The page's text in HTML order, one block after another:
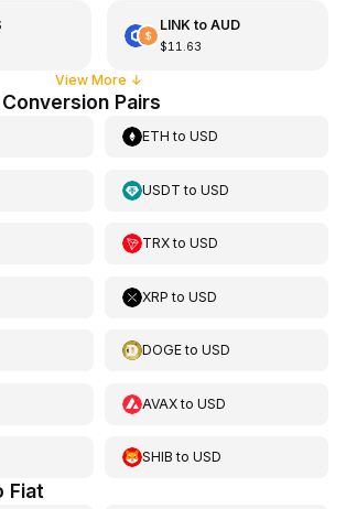
LINKto AUD
$11.63
View More ↓
Pairs
ETH toUSD
USDT toUSD
TRXtoUSD
XRP toUSD
DOGEtoUSD
AVAXtoUSD
SHIB toUSD
Fiat